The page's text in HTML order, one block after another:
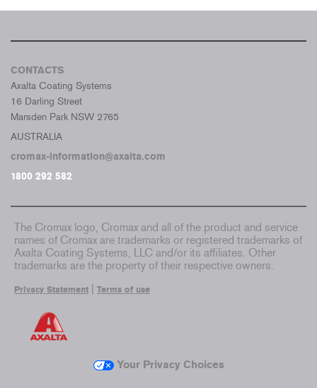
CONTACTS
Axalta Coating Systems
16 Darling Street
Marsden Park NSW 2765
AUSTRALIA
cromax-information@axalta.com
1800 292 582
The Cromax logo, Cromax and all of the product and service
names of Cromax are trademarks or registered trademarks of
Axalta Coating Systems, LLC and/or its affiliates. Other
trademarks are the property of their respective owners.
Privacy Statement Terms of use
Your Privacy Choices